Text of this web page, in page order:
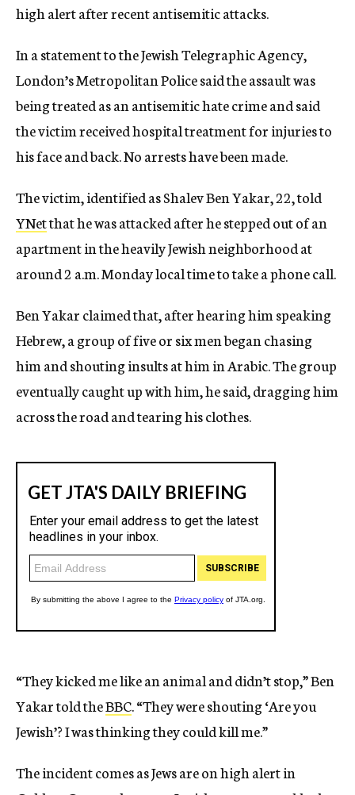
high alert after recent antisemitic attacks.
In a statement to the Jewish Telegraphic Agency,
London’s Metropolitan Police said the assault was
being treated as an antisemitic hate crime and said
the victim received hospital treatment for injuries to
his face and back. No arrests have been made.
The victim, identified as Shalev Ben Yakar, 22, told
YNetthat he was attacked after he stepped out of an
apartment in the heavily Jewish neighborhood at
around 2 a.m. Monday local time to take a phone call.
Ben Yakar claimed that, after hearing him speaking
Hebrew, a group of five or six men began chasing
him and shouting insults at him in Arabic. The group
eventually caught up with him, he said, dragging him
across the road and tearing his clothes.
“They kicked me like an animal and didn’t stop,” Ben
Yakar told theBBC. “They were shouting ‘Are you
Jewish’? I was thinking they could kill me.”
The incident comes as Jews are on high alert in